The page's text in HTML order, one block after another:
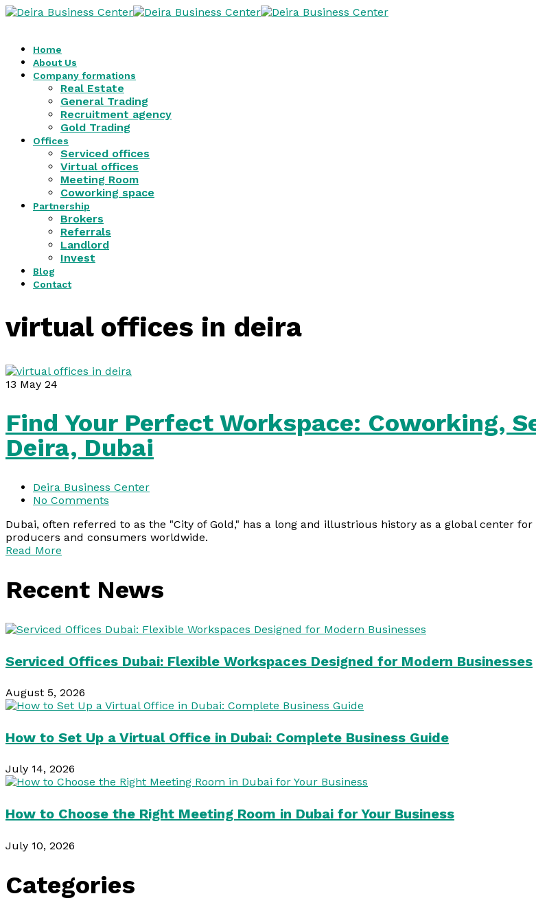
Home
About Us
Company formations
Real Estate
General Trading
Recruitment agency
Gold Trading
Offices
Serviced offices
Virtual offices
Meeting Room
Coworking space
Partnership
Brokers
Referrals
Landlord
Invest
Blog
Contact
virtual offices in deira
13 May 24
Find Your Perfect Workspace: Coworking,
Deira, Dubai
Deira Business Center
No Comments
Dubai, often referred to as the "City of Gold," has a long and illustrious history as a global center
producers and consumers worldwide.
Read More
Recent News
Serviced Offices Dubai: Flexible Workspaces Designed for Modern Businesses
August 5, 2026
How to Set Up a Virtual Office in Dubai: Complete Business Guide
July 14, 2026
How to Choose the Right Meeting Room in Dubai for Your Business
July 10, 2026
Categories